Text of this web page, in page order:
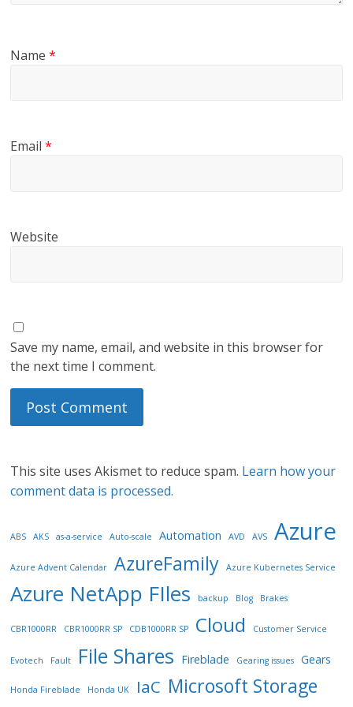
Name*
Email*
Website
Save my name, email, and website in this browser for
the next time I comment.
This site uses Akismet to reduce spam. Learn how your
comment data is processed.
ABS AKS as-a-service Auto-scale Automation AVD AVS Azure
Azure Advent Calendar AzureFamily Azure Kubernetes Service
Azure NetApp FIles backup Blog Brakes
CBR1000RR CBR1000RR SP CDB1000RR SP Cloud Customer Service
Evotech Fault File Shares Fireblade Gearing issues Gears
Honda Fireblade Honda UK IaC Microsoft Storage